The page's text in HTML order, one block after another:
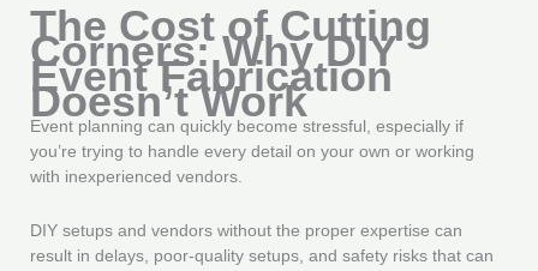
The Cost of Cutting
Corners: Why DIY
Event Fabrication
Doesn’t Work
Event planning can quickly become stressful, especially if
you’re trying to handle every detail on your own or working
with inexperienced vendors.
DIY setups and vendors without the proper expertise can
result in delays, poor-quality setups, and safety risks that can